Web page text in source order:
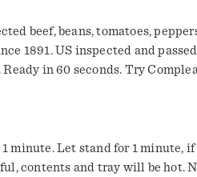
beef, beans, tomatoes,
1891. US inspected and
in 60 seconds. Try
minute. Let stand for 1 minute, if
contents and tray will be hot.